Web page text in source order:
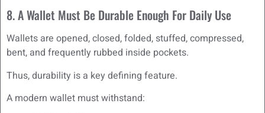
8. A Wallet Must Be Durable Enough For Daily Use
Wallets are opened, closed, folded, stuffed, compressed,
bent, and frequently rubbed inside pockets.
Thus, durability is a key defining feature.
A modern wallet must withstand: